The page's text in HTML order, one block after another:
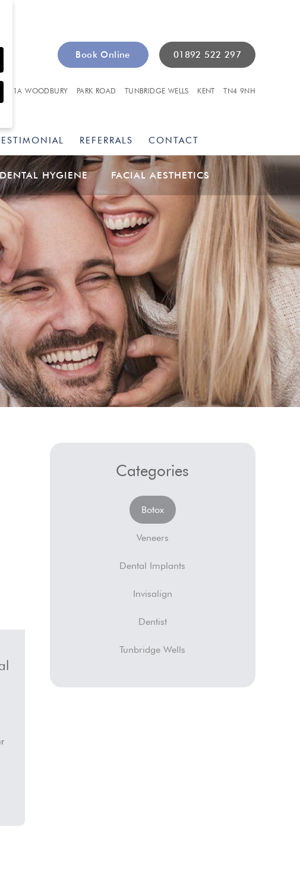
Book Online 01892 522 297
1A WOODBURY PARK ROAD TUNBRIDGE WELLS KENT TN4 9NH
REFERRALS CONTACT
DENTAL HYGIENE FACIAL AESTHETICS
Categories
Botox
Veneers
Dental Implants
Invisalign
Dentist
Tunbridge Wells